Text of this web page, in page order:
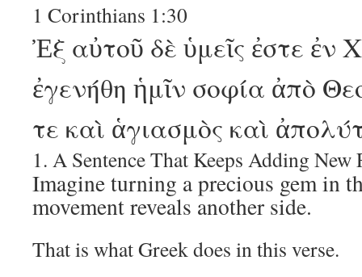
1 Corinthians 1:30
Ἐξ αὐτοῦ δὲ ὑμεῖς ἐστε ἐν
ἐγενήθη ἡμῖν σοφία ἀπὸ
τε καὶ ἁγιασμὸς καὶ
1. A Sentence That Keeps Adding New
Imagine turning a precious gem in
movement reveals another side.
That is what Greek does in this verse.